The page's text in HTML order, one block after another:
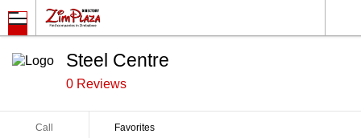
Steel Centre
0 Reviews
Call Favorites